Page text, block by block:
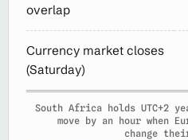
overlap
Currency market closes
(Saturday)
South Africa holds UTC+2
move by an hour when
change